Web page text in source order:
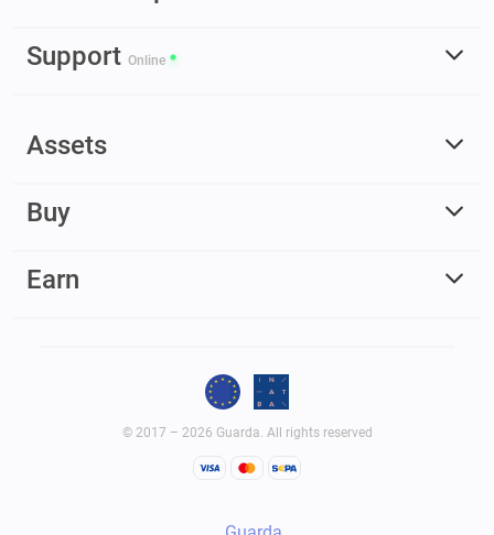
Support Online
Assets
Buy
Earn
© 2017 – 2026 Guarda. All rights reserved